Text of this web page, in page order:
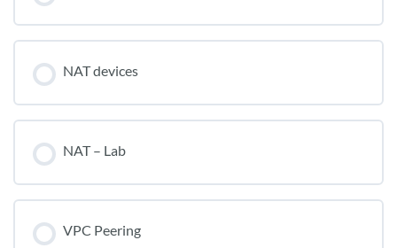
NAT devices
NAT – Lab
VPC Peering